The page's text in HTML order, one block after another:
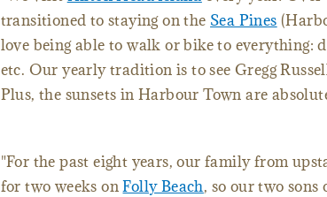
transitioned to staying on the Sea Pines
love being able to walk or bike to everything:
etc. Our yearly tradition is to see Gregg
Plus, the sunsets in Harbour Town are
"For the past eight years, our family from
for two weeks onFolly Beach, so our two